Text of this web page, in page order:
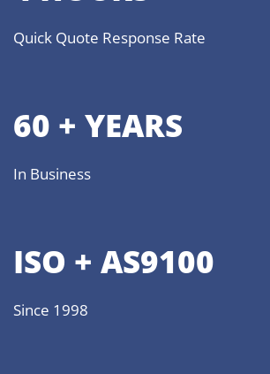
Quick Quote Response Rate
60 + YEARS
In Business
ISO + AS9100
Since 1998